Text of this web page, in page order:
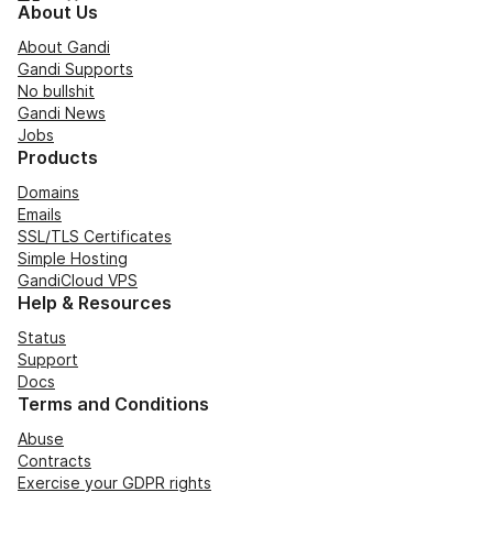
About Us
About Gandi
Gandi Supports
No bullshit
Gandi News
Jobs
Products
Domains
Emails
SSL/TLS Certificates
Simple Hosting
GandiCloud VPS
Help & Resources
Status
Support
Docs
Terms and Conditions
Abuse
Contracts
Exercise your GDPR rights